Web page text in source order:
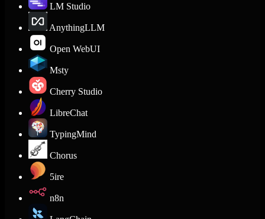
LM Studio
AnythingLLM
Open WebUI
Msty
Cherry Studio
LibreChat
TypingMind
Chorus
5ire
n8n